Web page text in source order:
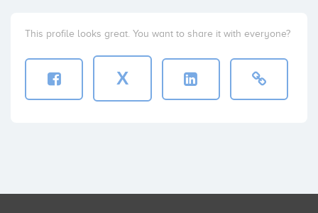
This profile looks great. You want to share it with everyone?
X